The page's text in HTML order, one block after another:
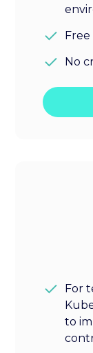
Free
No
For
to